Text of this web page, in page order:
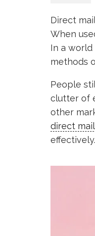
Direct
When
In a
methods
People
clutter of
other
direct
effectively.